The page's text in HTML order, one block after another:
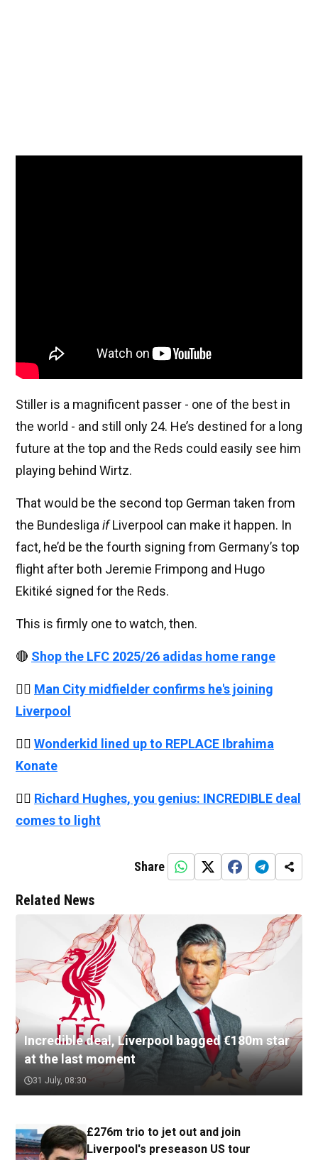
Stiller is a magnificent passer - one of the best in
the world - and still only 24. He’s destined for a long
future at the top and the Reds could easily see him
playing behind Wirtz.
That would be the second top German taken from
the Bundesliga ifLiverpool can make it happen. In
fact, he’d be the fourth signing from Germany’s top
flight after both Jeremie Frimpong and Hugo
Ekitiké signed for the Reds.
This is firmly one to watch, then.
🔴 Shop the LFC 2025/26 adidas home range
👉🏻 Man City midfielder confirms he's joining
Liverpool
👉🏻 Wonderkid lined up to REPLACE Ibrahima
Konate
👉🏻 Richard Hughes, you genius: INCREDIBLE deal
comes to light
Share
Related News
Incredible deal, Liverpool bagged €180m star
at the last moment
31 July, 08:30
£276m trio to jet out and join
Liverpool's preseason US tour